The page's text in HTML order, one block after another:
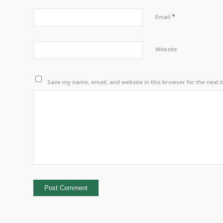
Email *
Website
Save my name, email, and website in this browser for the next